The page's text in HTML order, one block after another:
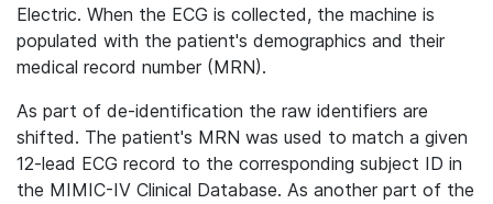
Electric. When the ECG is collected, the machine is
populated with the patient's demographics and their
medical record number (MRN).
As part of de-identification the raw identifiers are
shifted. The patient's MRN was used to match a given
12-lead ECG record to the corresponding subject ID in
the MIMIC-IV Clinical Database. As another part of the